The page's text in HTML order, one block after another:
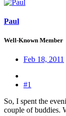
Paul
Well-Known Member
Feb 18, 2011
#1
So, I spent the
couple of buddies.